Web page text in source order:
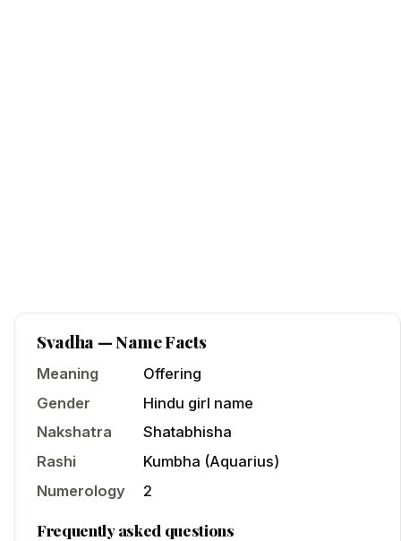
Svadha— Name Facts
Meaning
Offering
Gender
Hindu girl name
Nakshatra
Shatabhisha
Rashi
Kumbha (Aquarius)
Numerology
2
Frequently asked questions